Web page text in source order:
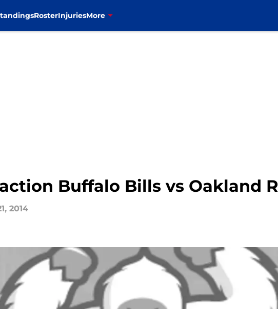
RosterInjuriesMore
Buffalo Bills vs Oakland
2014